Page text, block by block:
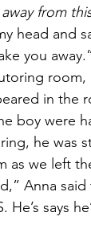
from
head and
you
in the
boy were
he was
as we left
Anna
says